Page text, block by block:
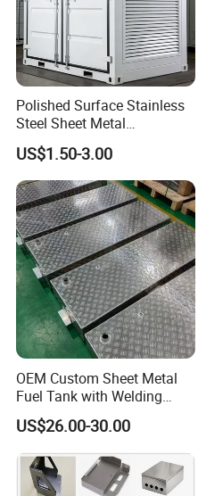
Polished Surface Stainless
Steel Sheet Metal
Fabrication for Food
Processing Gear
US$1.50-3.00
OEM Custom Sheet Metal
Fuel Tank with Welding
Laser Cutting and Bending
Service
US$26.00-30.00